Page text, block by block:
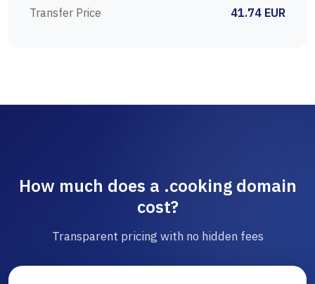
Transfer Price
41.74 EUR
How much does a .cooking domain
cost?
Transparent pricing with no hidden fees